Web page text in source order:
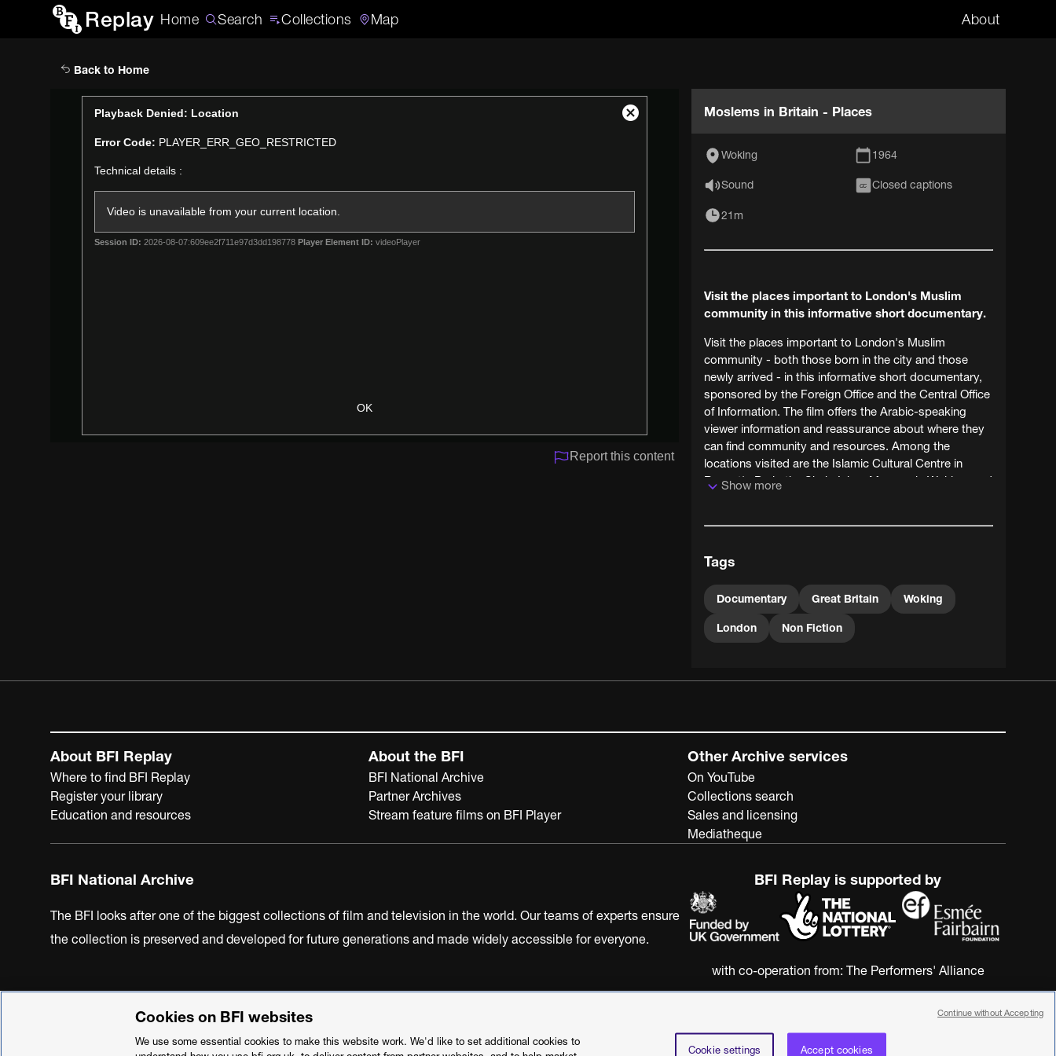
Replay Home Search Collections Map About
Search
Back to Home
Playback Denied: Location
Error Code: PLAYER_ERR_GEO_RESTRICTED
Technical details :
Video is unavailable from your current location.
Session ID: 2026-08-07:609ee2f711e97d3dd198778 Player Element ID: videoPlayer
OK
Close
Report this content
Moslems in Britain - Places
Woking 1964
Sound CC Closed captions
21m
Visit the places important to London's Muslim
community in this informative short documentary.
Visit the places important to London's Muslim
community - both those born in the city and those
newly arrived - in this informative short documentary,
sponsored by the Foreign Office and the Central Office
of Information. The film offers the Arabic-speaking
viewer information and reassurance about where they
can find community and resources. Among the
locations visited are the Islamic Cultural Centre in
Regent's Park, the Shah Jehan Mosque in Woking, and
select Closed Captions = On.*
The film also features illuminating interviews with Dr
Awad, the director of the Islamic Cultural Centre; Riad
ad-Droobee, the Centre's secretary; Mr Abdelmeggid
scholar.
Show more
Tags
Documentary Great Britain Woking
London Non Fiction
About BFI Replay
Where to find BFI Replay
Register your library
Education and resources
About the BFI
BFI National Archive
Partner Archives
Stream feature films on BFI Player
Other Archive services
On YouTube
Collections search
Sales and licensing
Mediatheque
BFI National Archive
The BFI looks after one of the biggest collections of film and television in the world. Our teams of experts ensure
the collection is preserved and developed for future generations and made widely accessible for everyone.
BFI Replay is supported by
with co-operation from: The Performers' Alliance
BFI Privacy PolicyCookie PolicyModern Slavery Act Statement
Cookies on BFI websites
We use some essential cookies to make this website work. We'd like to set additional cookies to
Cookie settings Accept cookies
Continue without Accepting